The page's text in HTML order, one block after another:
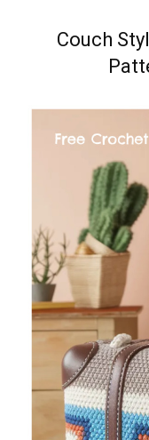
Couch